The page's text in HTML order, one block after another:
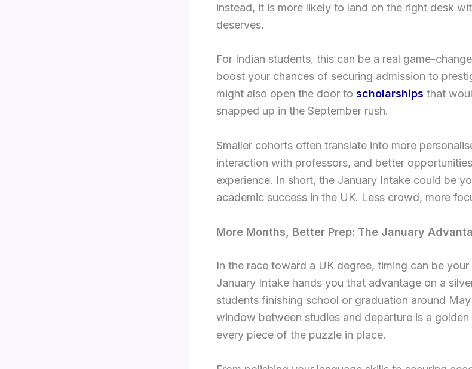
instead, it is more likely to land on the right desk
deserves.
For Indian students, this can be a real game-
boost your chances of securing admission to
might also open the door to scholarships that
snapped up in the September rush.
Smaller cohorts often translate into more
interaction with professors, and better
experience. In short, the January Intake could be
academic success in the UK. Less crowd, more
More Months, Better Prep: The January
In the race toward a UK degree, timing can be
January Intake hands you that advantage on a
students finishing school or graduation around
window between studies and departure is a
every piece of the puzzle in place.